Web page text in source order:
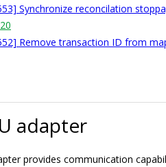
Synchronize reconcilation
Remove transaction ID from
adapter
provides communication